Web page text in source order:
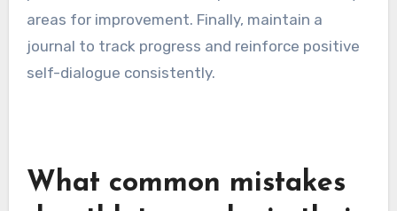
mindfulness breaks throughout training
sessions to focus on breathing and self-
encouragement. Use visualization techniques
areas for improvement. Finally, maintain a
journal to track progress and reinforce positive